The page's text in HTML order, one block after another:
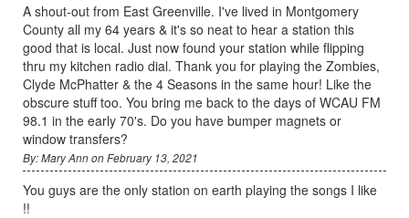
A shout-out from East Greenville. I've lived in Montgomery
County all my 64 years & it's so neat to hear a station this
good that is local. Just now found your station while flipping
thru my kitchen radio dial. Thank you for playing the Zombies,
Clyde McPhatter & the 4 Seasons in the same hour! Like the
obscure stuff too. You bring me back to the days of WCAU FM
98.1 in the early 70's. Do you have bumper magnets or
window transfers?
By: Mary Ann on February 13, 2021
You guys are the only station on earth playing the songs I like
!!